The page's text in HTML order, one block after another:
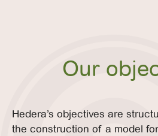
Our
Hedera’s objectives are
the construction of a model